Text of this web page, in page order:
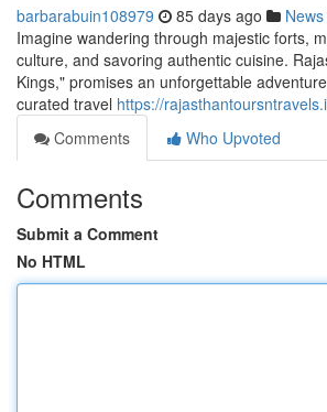
barbarabuin108979 85 days ago News
Imagine wandering through majestic forts,
culture, and savoring authentic cuisine.
Kings," promises an unforgettable
curated travel https://
Comments
Who Upvoted
Comments
Submit a Comment
No HTML